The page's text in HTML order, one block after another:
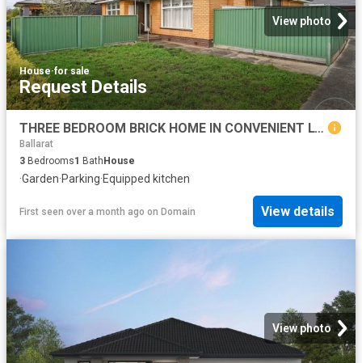
View photo
House·for sale
Request Details
THREE BEDROOM BRICK HOME IN CONVENIENT LOCALE
Ballarat
3 Bedrooms1 Bath House
·Garden·Parking·Equipped kitchen
First seen over a month ago on Domain View details
View photo